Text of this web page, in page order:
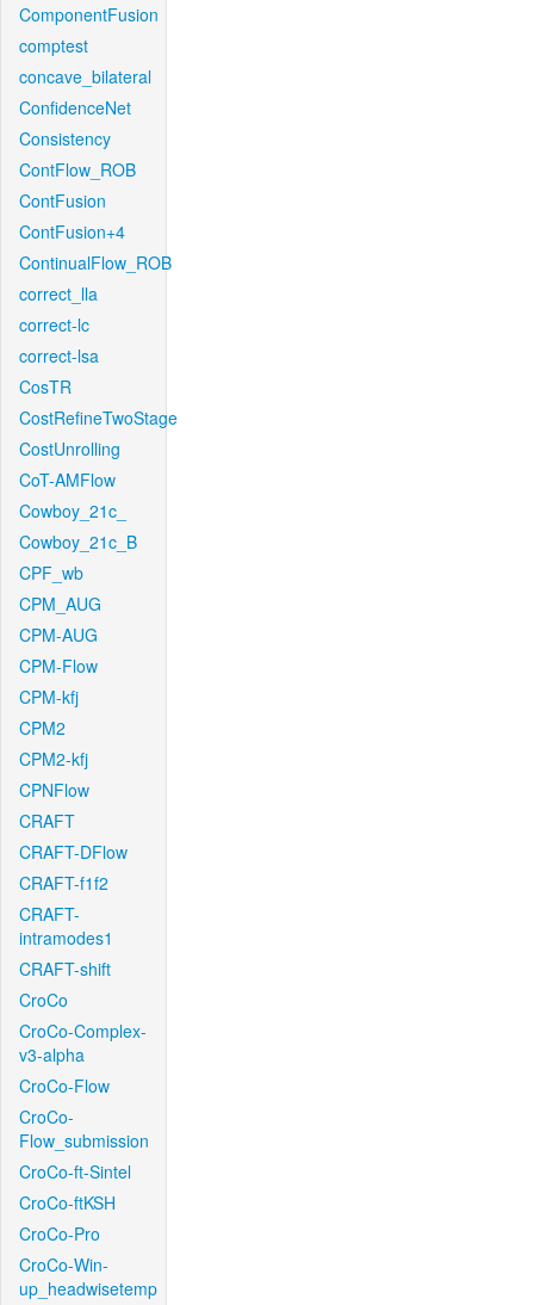
ComponentFusion
comptest
concave_bilateral
ConfidenceNet
Consistency
ContFlow_ROB
ContFusion
ContFusion+4
ContinualFlow_ROB
correct_lla
correct-lc
correct-lsa
CosTR
CostRefineTwoStage
CostUnrolling
CoT-AMFlow
Cowboy_21c_
Cowboy_21c_B
CPF_wb
CPM_AUG
CPM-AUG
CPM-Flow
CPM-kfj
CPM2
CPM2-kfj
CPNFlow
CRAFT
CRAFT-DFlow
CRAFT-f1f2
CRAFT-
intramodes1
CRAFT-shift
CroCo
CroCo-Complex-
v3-alpha
CroCo-Flow
CroCo-
Flow_submission
CroCo-ft-Sintel
CroCo-ftKSH
CroCo-Pro
CroCo-Win-
up_headwisetemp